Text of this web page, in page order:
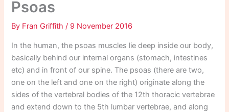
Psoas
By Fran Griffith/ 9 November 2016
In the human, the psoas muscles lie deep inside our body,
basically behind our internal organs (stomach, intestines
etc) and in front of our spine. The psoas (there are two,
one on the left and one on the right) originate along the
sides of the vertebral bodies of the 12th thoracic vertebrae
and extend down to the 5th lumbar vertebrae, and along